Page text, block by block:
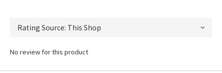
No review for this product